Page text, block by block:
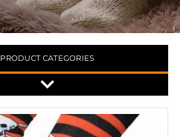
PRODUCT CATEGORIES